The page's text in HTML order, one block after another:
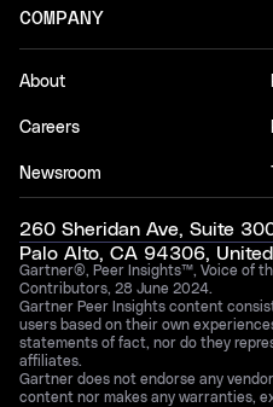
COMPANY
About
Careers
Newsroom
260 Sheridan Ave, Suite
Palo Alto, CA 94306,
Gartner®, Peer Insights™, Voice of
Contributors, 28 June 2024.
Gartner Peer Insights content
users based on their own
statements of fact, nor do they
affiliates.
Gartner does not endorse any
content nor makes any warranties,